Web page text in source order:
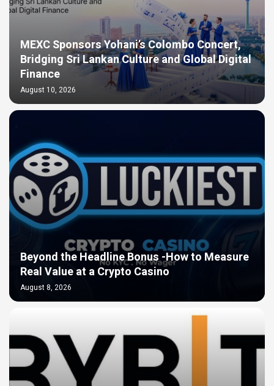
MEXC Sponsors Yohani’s Colombo Concert,
Bridging Sri Lankan Culture and Global Digital
Finance
August 10, 2026
Beyond the Headline Bonus -How to Measure
Real Value at a Crypto Casino
August 8, 2026